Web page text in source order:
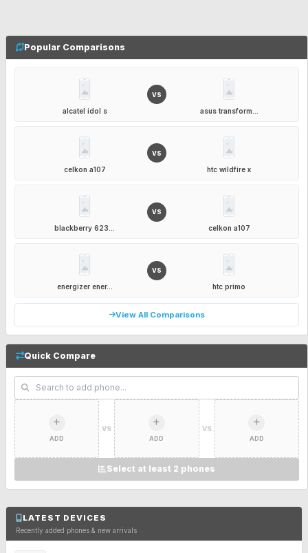
Popular Comparisons
alcatel idol s
VS
asus transform...
celkon a107
VS
htc wildfire x
blackberry 623...
VS
celkon a107
energizer ener...
VS
htc primo
View All Comparisons
Quick Compare
ADD
VS
ADD
VS
ADD
Select at least 2 phones
LATEST DEVICES
Recently added phones & new arrivals